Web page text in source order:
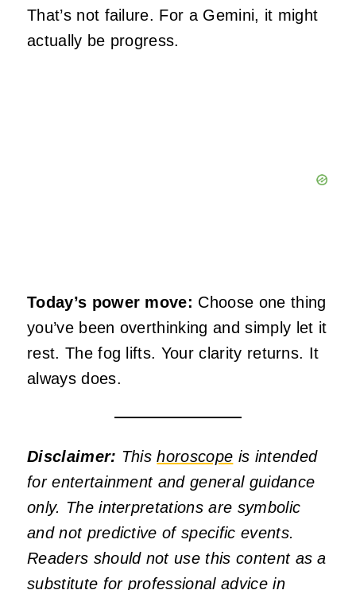
That’s not failure. For a Gemini, it might
actually be progress.
Today’s power move: Choose one thing
you’ve been overthinking and simply let it
rest. The fog lifts. Your clarity returns. It
always does.
Disclaimer: Thishoroscope is intended
for entertainment and general guidance
only. The interpretations are symbolic
and not predictive of specific events.
Readers should not use this content as a
substitute for professional advice in